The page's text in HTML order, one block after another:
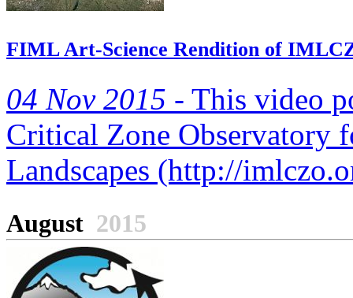
FIML Art-Science Rendition of
04 Nov 2015 - This video
Critical Zone Observatory
Landscapes (http://
August 2015